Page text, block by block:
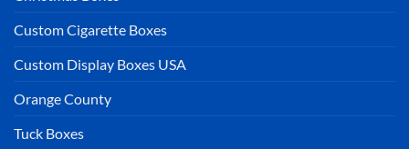
Custom Cigarette Boxes
Custom Display Boxes USA
Orange County
Tuck Boxes